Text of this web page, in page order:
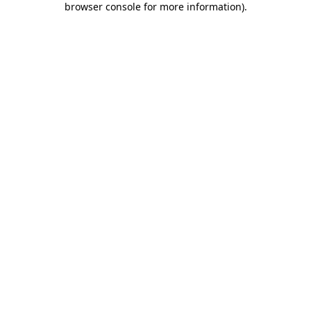
browser console for more information).